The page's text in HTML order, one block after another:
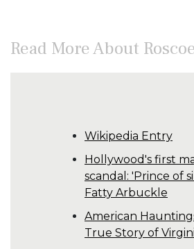
Read More About
Wikipedia Entry
Hollywood's first
scandal: 'Prince of
Fatty Arbuckle
American
True Story of